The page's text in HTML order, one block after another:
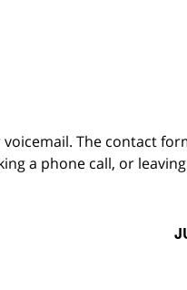
The contact
a phone call, or